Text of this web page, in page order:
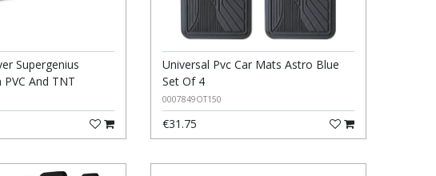
Supergenius
And TNT
Universal Pvc Car Mats Astro Blue
Set Of 4
0007849OT150
€31.75